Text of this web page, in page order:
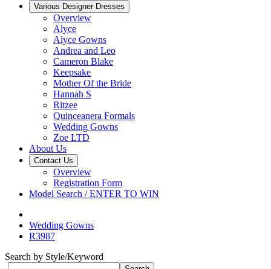
Various Designer Dresses
Overview
Alyce
Alyce Gowns
Andrea and Leo
Cameron Blake
Keepsake
Mother Of the Bride
Hannah S
Ritzee
Quinceanera Formals
Wedding Gowns
Zoe LTD
About Us
Contact Us
Overview
Registration Form
Model Search / ENTER TO WIN
Wedding Gowns
R3987
Search by Style/Keyword